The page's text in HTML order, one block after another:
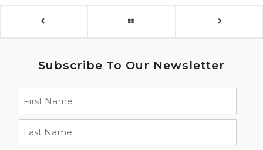
Subscribe To Our Newsletter